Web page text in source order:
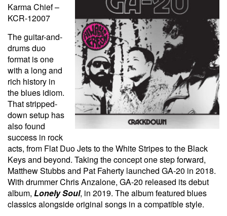
Karma Chief –
KCR-12007
The guitar-and-
drums duo
format is one
with a long and
rich history in
the blues idiom.
That stripped-
down setup has
also found
success in rock
acts, from Flat Duo Jets to the White Stripes to the Black
Keys and beyond. Taking the concept one step forward,
Matthew Stubbs and Pat Faherty launched GA-20 in 2018.
With drummer Chris Anzalone, GA-20 released its debut
album, Lonely Soul, in 2019. The album featured blues
classics alongside original songs in a compatible style.